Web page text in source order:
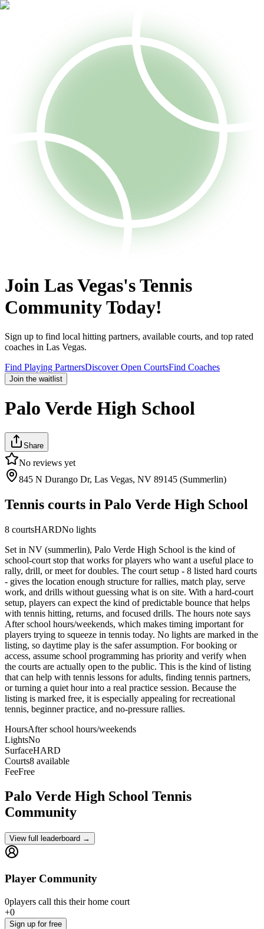
Join Las Vegas's Tennis
Community Today!
Sign up to find local hitting partners, available courts, and top rated
coaches in Las Vegas.
Find Playing PartnersDiscover Open CourtsFind Coaches
Join the waitlist
Palo Verde High School
Share
No reviews yet
845 N Durango Dr, Las Vegas, NV 89145 (Summerlin)
Tennis courts in Palo Verde High School
8 courtsHARDNo lights
Set in NV (summerlin), Palo Verde High School is the kind of
school-court stop that works for players who want a useful place to
rally, drill, or meet for doubles. The court setup - 8 listed hard courts
- gives the location enough structure for rallies, match play, serve
work, and drills without guessing what is on site. With a hard-court
setup, players can expect the kind of predictable bounce that helps
with tennis hitting, returns, and focused drills. The hours note says
After school hours/weekends, which makes timing important for
players trying to squeeze in tennis today. No lights are marked in the
listing, so daytime play is the safer assumption. For booking or
access, assume school programming has priority and verify when
the courts are actually open to the public. This is the kind of listing
that can help with tennis lessons for adults, finding tennis partners,
or turning a quiet hour into a real practice session. Because the
listing is marked free, it is especially appealing for recreational
tennis, beginner practice, and no-pressure rallies.
HoursAfter school hours/weekends
LightsNo
SurfaceHARD
Courts8 available
FeeFree
Palo Verde High School Tennis
Community
View full leaderboard →
Player Community
0players call this their home court
+0
Sign up for free